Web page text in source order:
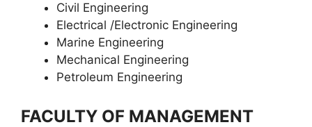
Civil Engineering
Electrical /Electronic Engineering
Marine Engineering
Mechanical Engineering
Petroleum Engineering
FACULTY OF MANAGEMENT